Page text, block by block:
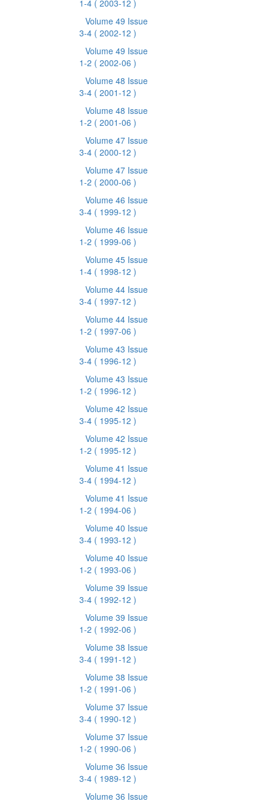
1-4 ( 2003-12 )
Volume 49 Issue
3-4 ( 2002-12 )
Volume 49 Issue
1-2 ( 2002-06 )
Volume 48 Issue
3-4 ( 2001-12 )
Volume 48 Issue
1-2 ( 2001-06 )
Volume 47 Issue
3-4 ( 2000-12 )
Volume 47 Issue
1-2 ( 2000-06 )
Volume 46 Issue
3-4 ( 1999-12 )
Volume 46 Issue
1-2 ( 1999-06 )
Volume 45 Issue
1-4 ( 1998-12 )
Volume 44 Issue
3-4 ( 1997-12 )
Volume 44 Issue
1-2 ( 1997-06 )
Volume 43 Issue
3-4 ( 1996-12 )
Volume 43 Issue
1-2 ( 1996-12 )
Volume 42 Issue
3-4 ( 1995-12 )
Volume 42 Issue
1-2 ( 1995-12 )
Volume 41 Issue
3-4 ( 1994-12 )
Volume 41 Issue
1-2 ( 1994-06 )
Volume 40 Issue
3-4 ( 1993-12 )
Volume 40 Issue
1-2 ( 1993-06 )
Volume 39 Issue
3-4 ( 1992-12 )
Volume 39 Issue
1-2 ( 1992-06 )
Volume 38 Issue
3-4 ( 1991-12 )
Volume 38 Issue
1-2 ( 1991-06 )
Volume 37 Issue
3-4 ( 1990-12 )
Volume 37 Issue
1-2 ( 1990-06 )
Volume 36 Issue
3-4 ( 1989-12 )
Volume 36 Issue